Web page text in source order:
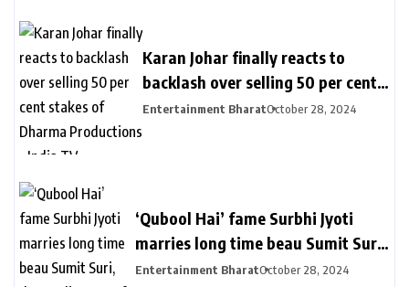
Karan Johar finally reacts to
backlash over selling 50 per cent
stakes of Dharma Productions –
Entertainment BharatOctober 28, 2024
‘Qubool Hai’ fame Surbhi Jyoti
marries long time beau Sumit Suri,
drops glimpses of wedding
Entertainment BharatOctober 28, 2024